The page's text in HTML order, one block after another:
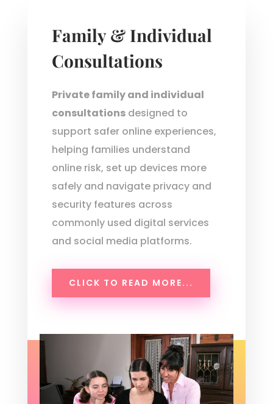
Family & Individual
Consultations
Private family and individual
consultationsdesigned to
support safer online experiences,
helping families understand
online risk, set up devices more
safely and navigate privacy and
security features across
commonly used digital services
and social media platforms.
CLICK TO READ MORE...